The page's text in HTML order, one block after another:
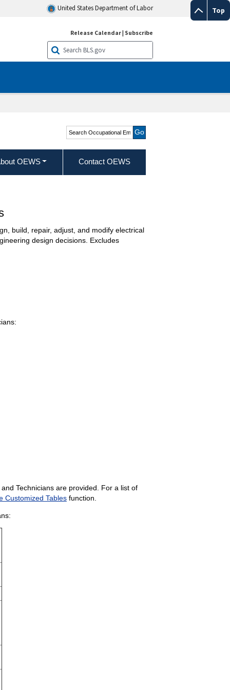
Top
United States Department of Labor
Release Calendar| Subscribe
Search Occupational
Employment and Wage
Statistics
OEWS Contact OEWS
build, repair, adjust, and modify electrical
design decisions. Excludes
Technicians are provided. For a list of
Customized Tablesfunction.